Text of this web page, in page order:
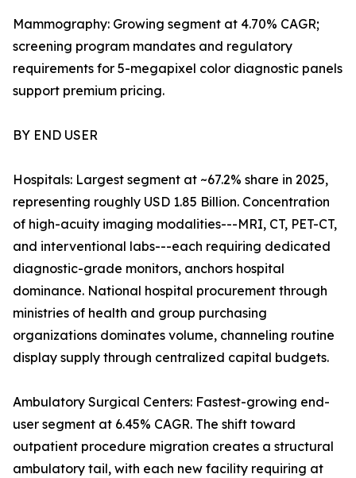
Mammography: Growing segment at 4.70% CAGR;
screening program mandates and regulatory
requirements for 5-megapixel color diagnostic panels
support premium pricing.
BY END USER
Hospitals: Largest segment at ~67.2% share in 2025,
representing roughly USD 1.85 Billion. Concentration
of high-acuity imaging modalities---MRI, CT, PET-CT,
and interventional labs---each requiring dedicated
diagnostic-grade monitors, anchors hospital
dominance. National hospital procurement through
ministries of health and group purchasing
organizations dominates volume, channeling routine
display supply through centralized capital budgets.
Ambulatory Surgical Centers: Fastest-growing end-
user segment at 6.45% CAGR. The shift toward
outpatient procedure migration creates a structural
ambulatory tail, with each new facility requiring at